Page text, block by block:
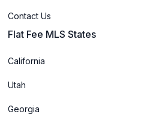
Contact Us
Flat Fee MLS States
California
Utah
Georgia